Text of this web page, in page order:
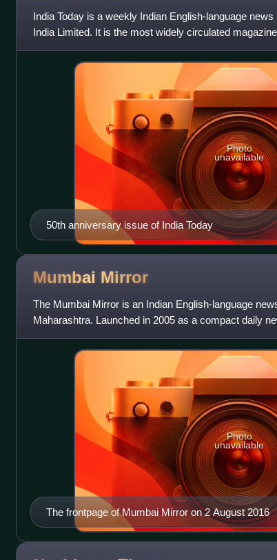
India Today is a weekly Indian English-language
India Limited. It is the most widely circulated
8 million. In 2
50th anniversary issue of India Today
Photo
unavailable
Mumbai Mirror
The Mumbai Mirror is an Indian English-language
Maharashtra. Launched in 2005 as a compact daily
specific local news and civic is
The frontpage of Mumbai Mirror on 2 August 2016
Photo
unavailable